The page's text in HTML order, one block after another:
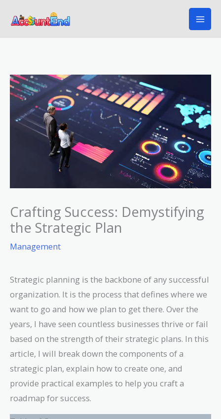
Crafting Success: Demystifying
the Strategic Plan
Management
Strategic planning is the backbone of any successful
organization. It is the process that defines where we
want to go and how we plan to get there. Over the
years, I have seen countless businesses thrive or fail
based on the strength of their strategic plans. In this
article, I will break down the components of a
strategic plan, explain how to create one, and
provide practical examples to help you craft a
roadmap for success.